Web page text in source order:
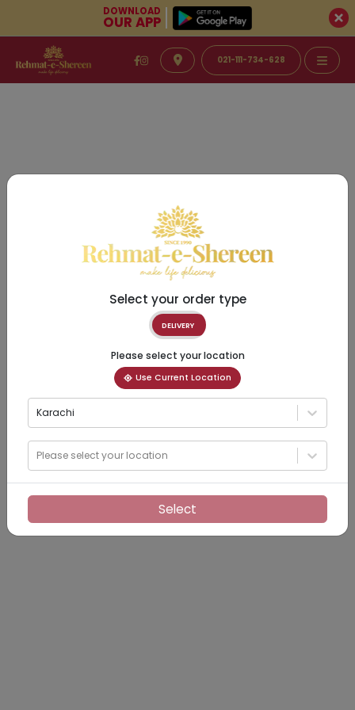
DOWNLOAD
OUR APP
021-111-734-628
Select your order type
DELIVERY
Please select your location
Use Current Location
Karachi
Please select your location
Select